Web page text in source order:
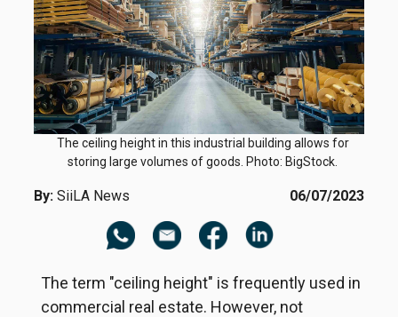
The ceiling height in this industrial building allows for
storing large volumes of goods. Photo: BigStock.
By: SiiLA News 06/07/2023
The term "ceiling height" is frequently used in
commercial real estate. However, not